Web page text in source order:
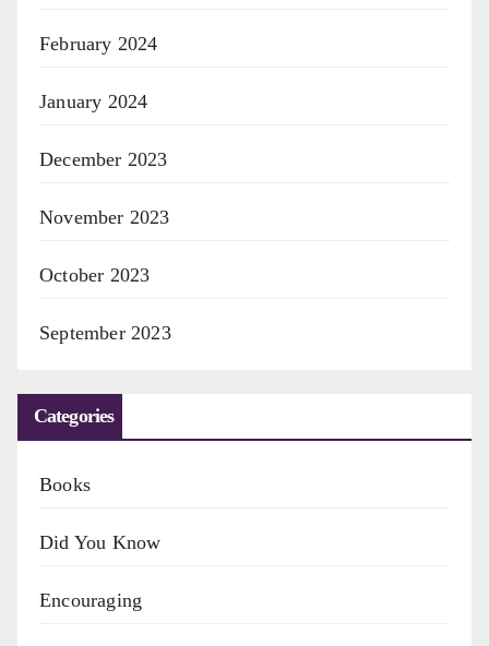
February 2024
January 2024
December 2023
November 2023
October 2023
September 2023
Categories
Books
Did You Know
Encouraging